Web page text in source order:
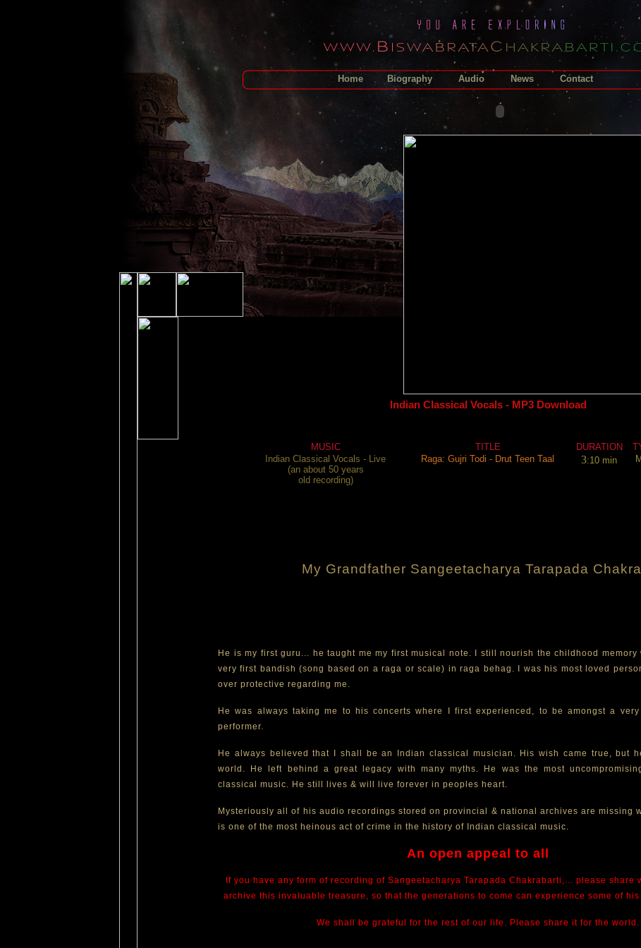
Home Biography Audio News Contact
He is my first guru... he taught me my first musical note. I still nourish the childhood memory
very first bandish (song based on a raga or scale) in raga behag. I was his most loved
over protective regarding me.
He was always taking me to his concerts where I first experienced, to be amongst a
performer.
He always believed that I shall be an Indian classical musician. His wish came true, but
world. He left behind a great legacy with many myths. He was the most
classical music. He still lives & will live forever in peoples heart.
Mysteriously all of his audio recordings stored on provincial & national archives are missing
is one of the most heinous act of crime in the history of Indian classical music.
An open appeal to all
If you have any form of recording of Sangeetacharya Tarapada Chakrabarti,... please share
archive this invaluable treasure, so that the generations to come can experience some of
We shall be grateful for the rest of our life. Please share it for the world.
My Grandfather Sangeetacharya Tarapada
MUSIC TITLE DURATION
Indian Classical Vocals - Live
(an about 50 years
old recording)
Raga: Gujri Todi - Drut Teen Taal 3:10 min
Indian Classical Vocals - MP3 Download